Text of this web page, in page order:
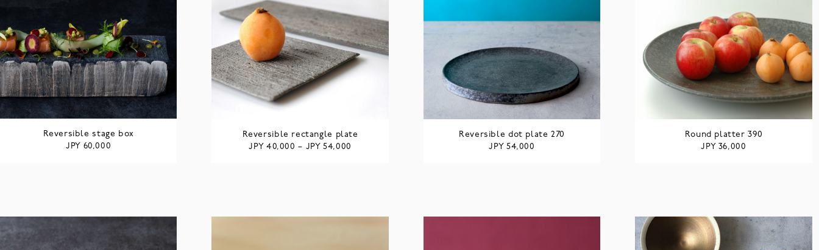
Reversible stage box
JPY 60,000
Reversible rectangle plate
JPY 40,000 – JPY54,000
Reversible dot plate 270
JPY 54,000
Round platter 390
JPY 36,000